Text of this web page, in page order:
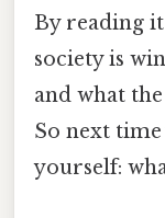
By reading
society is
and what
So next
yourself: